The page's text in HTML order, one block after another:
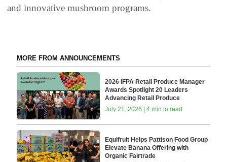
and innovative mushroom programs.
MORE FROM ANNOUNCEMENTS
2026 IFPA Retail Produce Manager
Awards Spotlight 20 Leaders
Advancing Retail Produce
July 21, 2026 | 4 min to read
Equifruit Helps Pattison Food Group
Elevate Banana Offering with
Organic Fairtrade